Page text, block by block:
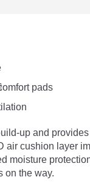
up and
air cushion layer
moisture
on the way.